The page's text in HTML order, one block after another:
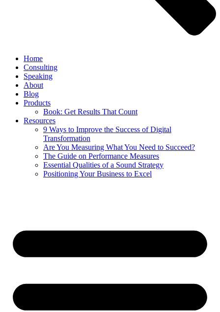
Home
Consulting
Speaking
About
Blog
Products
Book: Get Results That Count
Resources
9 Ways to Improve the Success of Digital
Transformation
Are You Measuring What You Need to Succeed?
The Guide on Performance Measures
Essential Qualities of a Sound Strategy
Positioning Your Business to Excel